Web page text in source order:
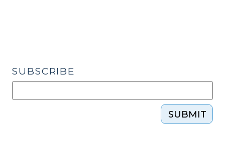
SUBSCRIBE
SUBMIT